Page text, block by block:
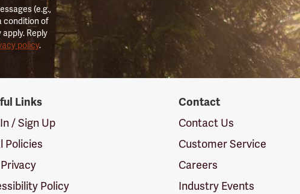
(e.g.,
condition of
Reply
policy.
Links
/ Sign Up
Policies
Policy
Contact
Contact Us
Customer Service
Careers
Industry Events